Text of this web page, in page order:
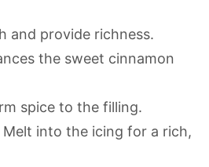
and provide richness.
the sweet cinnamon
spice to the filling.
Melt into the icing for a rich,